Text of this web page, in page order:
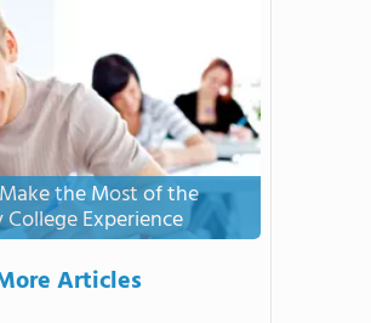
the Most of the
Experience
Articles